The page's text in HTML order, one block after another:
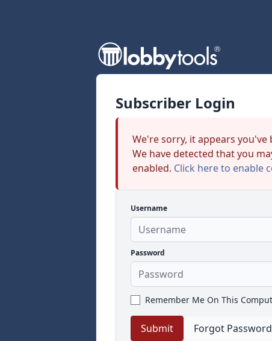
Subscriber Login
We're sorry, it appears
We have detected that you
enabled. Click here to enable
Username
Password
Remember Me On This
Forgot